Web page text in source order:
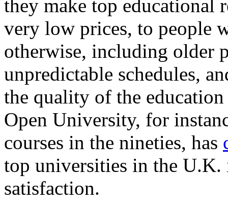
they make top educational
very low prices, to people
otherwise, including older
unpredictable schedules,
the quality of the
Open University, for
courses in the nineties, has
top universities in the U.K.
satisfaction.